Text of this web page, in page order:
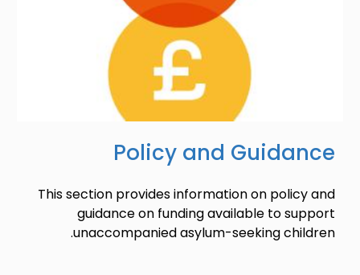
Policy and Guidance
This section provides information on policy and
guidance on funding available to support
unaccompanied asylum-seeking children.